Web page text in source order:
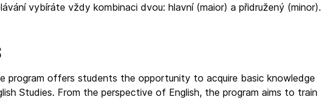
vybíráte vždy kombinaci dvou: hlavní (maior) a přidružený (minor).
program offers students the opportunity to acquire basic knowledge
Studies. From the perspective of English, the program aims to train